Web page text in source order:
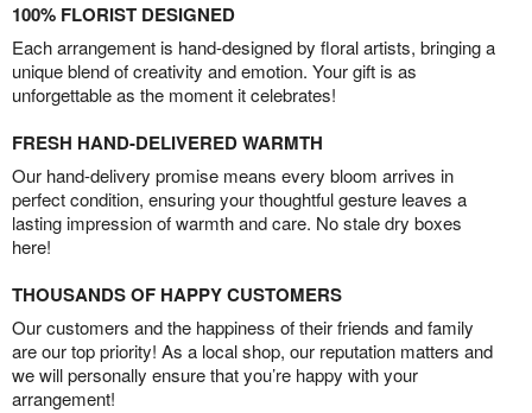
100% FLORIST DESIGNED
Each arrangement is hand-designed by floral artists, bringing a
unique blend of creativity and emotion. Your gift is as
unforgettable as the moment it celebrates!
FRESH HAND-DELIVERED WARMTH
Our hand-delivery promise means every bloom arrives in
perfect condition, ensuring your thoughtful gesture leaves a
lasting impression of warmth and care. No stale dry boxes
here!
THOUSANDS OF HAPPY CUSTOMERS
Our customers and the happiness of their friends and family
are our top priority! As a local shop, our reputation matters and
we will personally ensure that you’re happy with your
arrangement!